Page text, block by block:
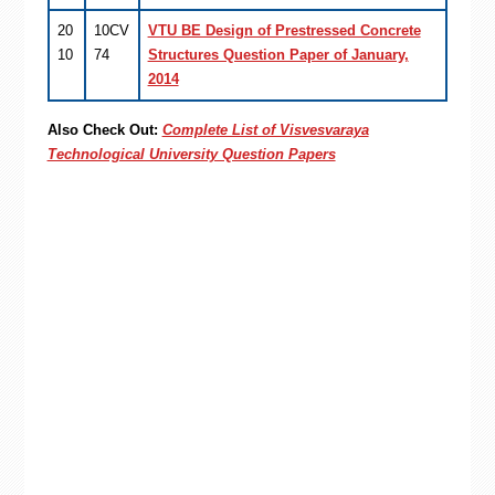
20
10
10CV
74
VTU BE Design of Prestressed Concrete
Structures Question Paper of January,
2014
Also Check Out: Complete List of Visvesvaraya
Technological University Question Papers